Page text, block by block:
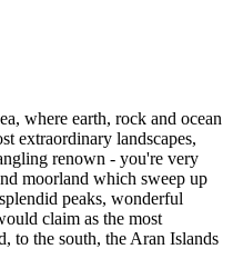
where earth, rock and ocean
extraordinary landscapes,
renown - you're very
moorland which sweep up
peaks, wonderful
claim as the most
to the south, the Aran Islands